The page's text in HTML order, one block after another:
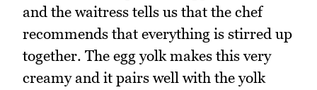
and the waitress tells us that the chef
recommends that everything is stirred up
together. The egg yolk makes this very
creamy and it pairs well with the yolk